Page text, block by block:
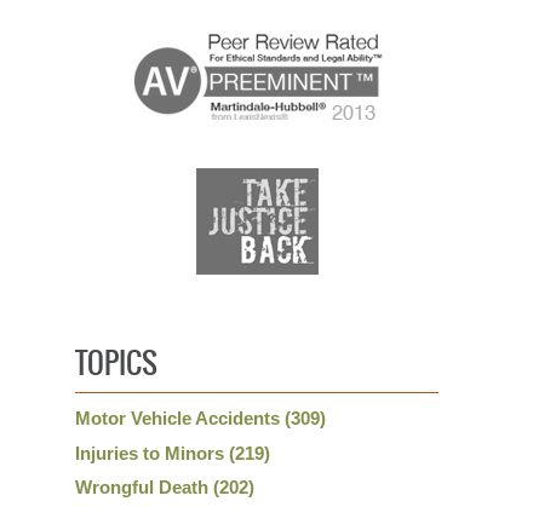
TOPICS
Motor Vehicle Accidents (309)
Injuries to Minors (219)
Wrongful Death (202)